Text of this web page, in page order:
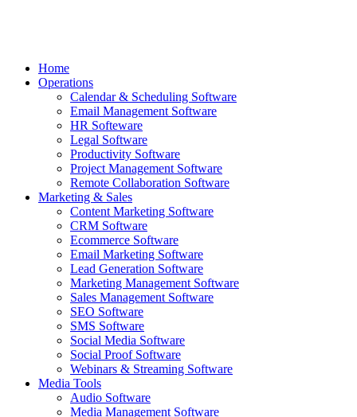
Home
Operations
Calendar & Scheduling Software
Email Management Software
HR Softeware
Legal Software
Productivity Software
Project Management Software
Remote Collaboration Software
Marketing & Sales
Content Marketing Software
CRM Software
Ecommerce Software
Email Marketing Software
Lead Generation Software
Marketing Management Software
Sales Management Software
SEO Software
SMS Software
Social Media Software
Social Proof Software
Webinars & Streaming Software
Media Tools
Audio Software
Media Management Software